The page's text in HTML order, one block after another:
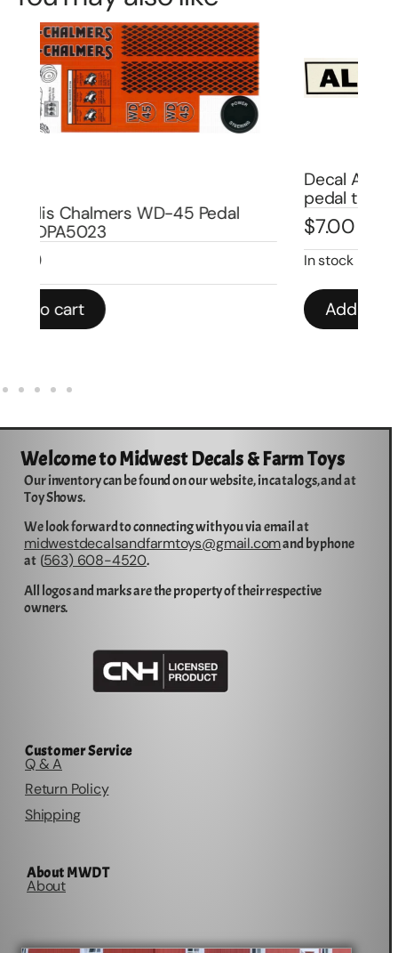
Decal Allis Chalmers late version for
$7.00
Add to cart
Welcome to Midwest Decals & Farm Toys
Our inventory can be found on our website, in catalogs, and at
Toy Shows.
We look forward to connecting with you via email at
midwestdecalsandfarmtoys@gmail.comand by phone
at (563) 608-4520.
All logos and marks are the property of their respective
owners.
Customer Service
Q & A
Return Policy
Shipping
About MWDT
About